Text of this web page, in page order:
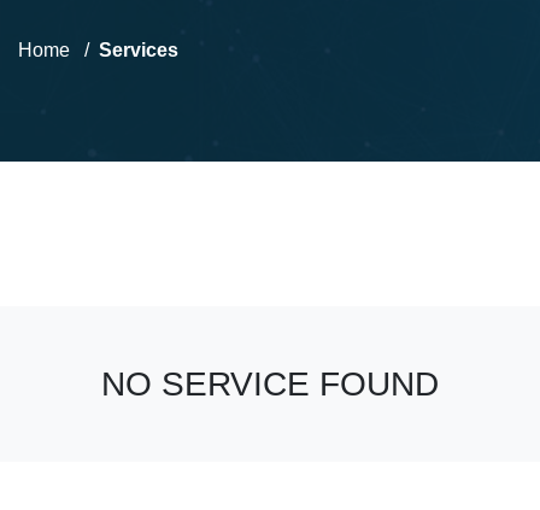
Home Services
NO SERVICE FOUND